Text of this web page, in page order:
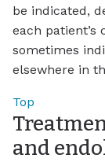
be indicated,
each patient’s
sometimes
elsewhere in
Top
and